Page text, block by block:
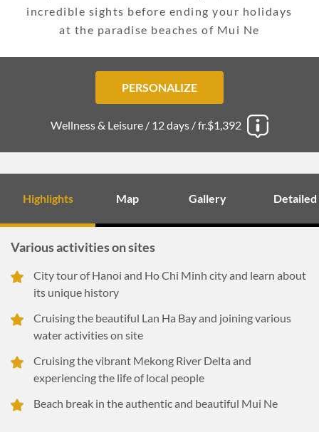
incredible sights before ending your holidays
at the paradise beaches of Mui Ne
PERSONALIZE
Wellness & Leisure / 12 days /fr.$1,392
Highlights Map Gallery Detailed
Various activities on sites
City tour of Hanoi and Ho Chi Minh city and learn about
its unique history
Cruising the beautiful Lan Ha Bay and joining various
water activities on site
Cruising the vibrant Mekong River Delta and
experiencing the life of local people
Beach break in the authentic and beautiful Mui Ne